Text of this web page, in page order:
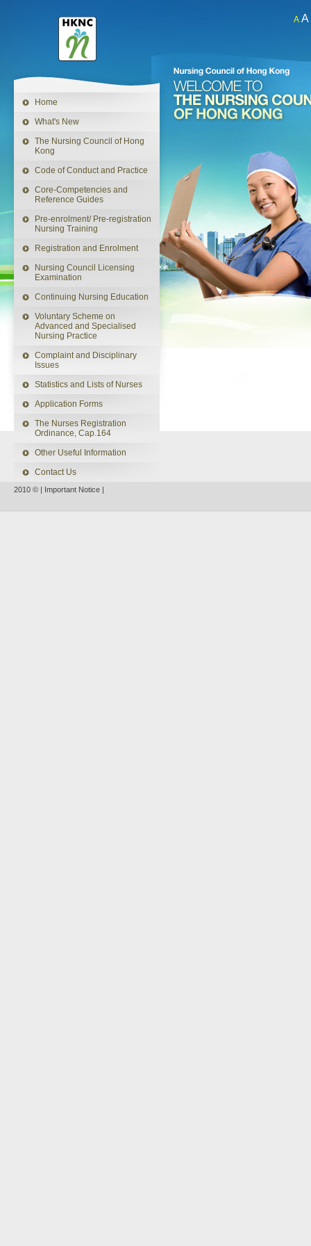
A A
Home
What's New
The Nursing Council of Hong
Kong
Code of Conduct and Practice
Core-Competencies and
Reference Guides
Pre-enrolment/ Pre-registration
Nursing Training
Registration and Enrolment
Nursing Council Licensing
Examination
Continuing Nursing Education
Voluntary Scheme on
Advanced and Specialised
Nursing Practice
Complaint and Disciplinary
Issues
Statistics and Lists of Nurses
open
window
Application Forms
The Nurses Registration
Ordinance, Cap.164
Other Useful Information
Contact Us
2010 © | Important Notice |